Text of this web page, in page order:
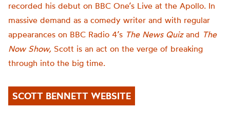
recorded his debut on BBC One’s Live at the Apollo. In
massive demand as a comedy writer and with regular
appearances on BBC Radio 4’s The News Quizand The
Now Show, Scott is an act on the verge of breaking
through into the big time.
SCOTT BENNETT WEBSITE